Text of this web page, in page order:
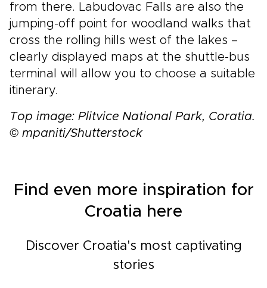
from there. Labudovac Falls are also the
jumping-off point for woodland walks that
cross the rolling hills west of the lakes –
clearly displayed maps at the shuttle-bus
terminal will allow you to choose a suitable
itinerary.
Top image: Plitvice National Park, Coratia.
© mpaniti/Shutterstock
Find even more inspiration for
Croatia here
Discover Croatia's most captivating
stories